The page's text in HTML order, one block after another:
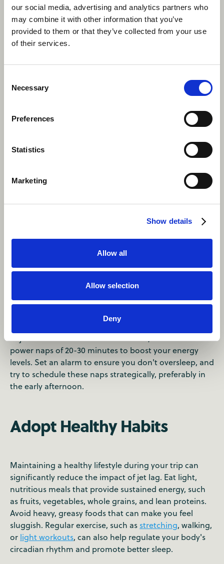
our social media, advertising and analytics partners who
may combine it with other information that you’ve
provided to them or that they’ve collected from your use
of their services.
Selection
Necessary
Preferences
Statistics
Marketing
Show details
Allow all
Allow selection
Deny
Apply now
Strategic Napping
When you arrive at your destination and feel fatigued,
it can be tempting to take a long nap. However, this
can disrupt your sleep patterns and make it harder to
adjust to the local time zone. Instead, take short
power naps of 20-30 minutes to boost your energy
levels. Set an alarm to ensure you don't oversleep, and
try to schedule these naps strategically, preferably in
the early afternoon.
Adopt Healthy Habits
Maintaining a healthy lifestyle during your trip can
significantly reduce the impact of jet lag. Eat light,
nutritious meals that provide sustained energy, such
as fruits, vegetables, whole grains, and lean proteins.
Avoid heavy, greasy foods that can make you feel
sluggish. Regular exercise, such as stretching, walking,
or light workouts, can also help regulate your body's
circadian rhythm and promote better sleep.